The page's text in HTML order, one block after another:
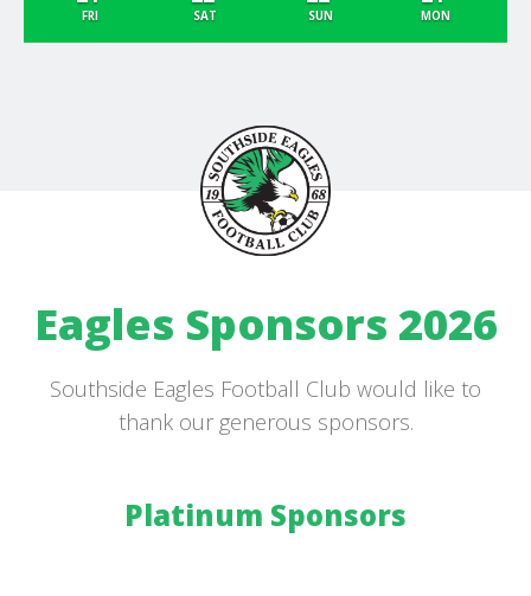
FRI SAT SUN MON
Eagles Sponsors 2026
Southside Eagles Football Club would like to
thank our generous sponsors.
Platinum Sponsors